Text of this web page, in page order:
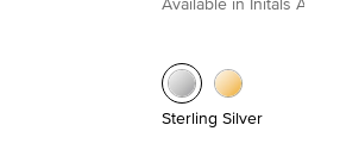
Sterling Silver